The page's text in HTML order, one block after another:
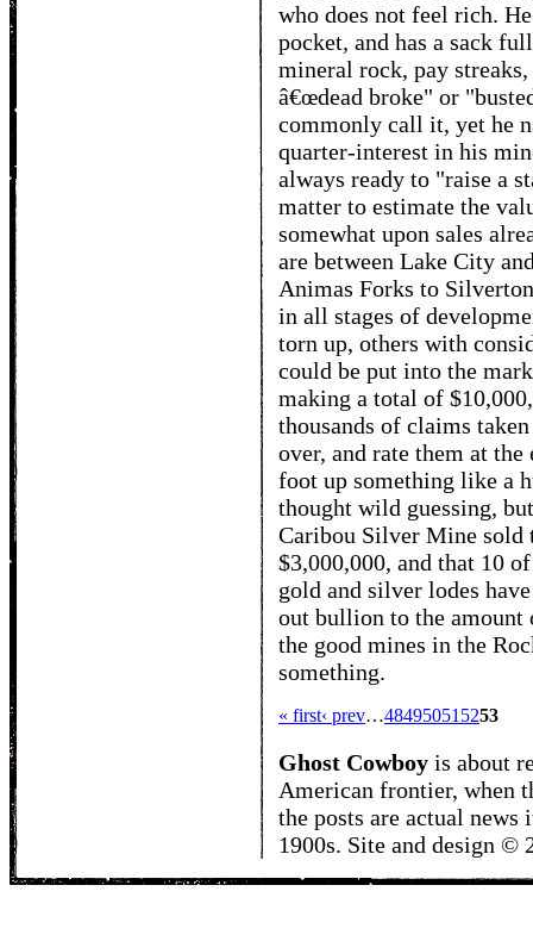
who does not feel rich.
pocket, and has a sack
mineral rock, pay
â€œdead broke" or
commonly call it, yet he
quarter-interest in his
always ready to "raise a
matter to estimate the
somewhat upon sales
are between Lake City
Animas Forks to
in all stages of
torn up, others with
could be put into the
making a total of
thousands of claims
over, and rate them at
foot up something like a
thought wild guessing,
Caribou Silver Mine sold
$3,000,000, and that 10
gold and silver lodes
out bullion to the
the good mines in the
something.
« first‹ prev…48495051 5253
Ghost Cowboy is about
American frontier, when
the posts are actual
1900s. Site and design ©